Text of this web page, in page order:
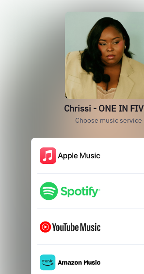
Chrissi - ONE IN
Choose music service